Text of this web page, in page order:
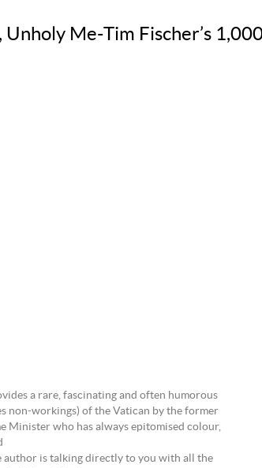
Unholy Me-Tim Fischer’s
a rare, fascinating and often humorous
non-workings) of the Vatican by the former
Minister who has always epitomised colour,
author is talking directly to you with all the